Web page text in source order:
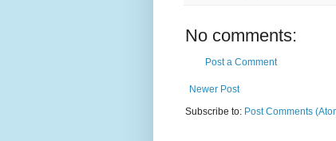
No comments:
Post a Comment
Newer Post
Subscribe to: Post Comments